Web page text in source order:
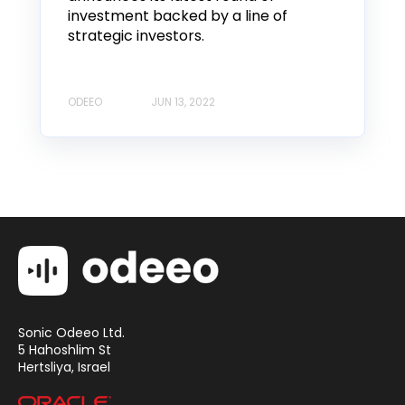
investment backed by a line of
strategic investors.
ODEEO JUN 13, 2022
Sonic Odeeo Ltd.
5 Hahoshlim St
Hertsliya, Israel